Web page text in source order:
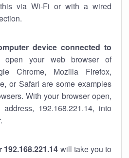
via Wi-Fi or with a wired
device connected to
open your web browser of
Chrome, Mozilla Firefox,
or Safari are some examples
With your browser open,
192.168.221.14, into
will take you to